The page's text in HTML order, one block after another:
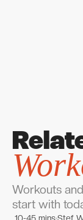
Workouts
start with